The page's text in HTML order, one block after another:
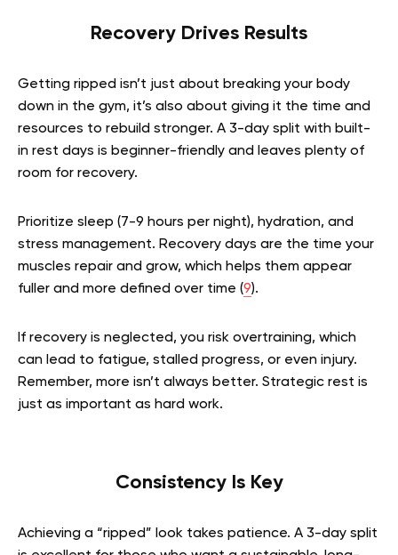
Recovery Drives Results
Getting ripped isn’t just about breaking your body
down in the gym, it’s also about giving it the time and
resources to rebuild stronger. A 3-day split with built-
in rest days is beginner-friendly and leaves plenty of
room for recovery.
Prioritize sleep (7-9 hours per night), hydration, and
stress management. Recovery days are the time your
muscles repair and grow, which helps them appear
fuller and more defined over time (9).
If recovery is neglected, you risk overtraining, which
can lead to fatigue, stalled progress, or even injury.
Remember, more isn’t always better. Strategic rest is
just as important as hard work.
Consistency Is Key
Achieving a “ripped” look takes patience. A 3-day split